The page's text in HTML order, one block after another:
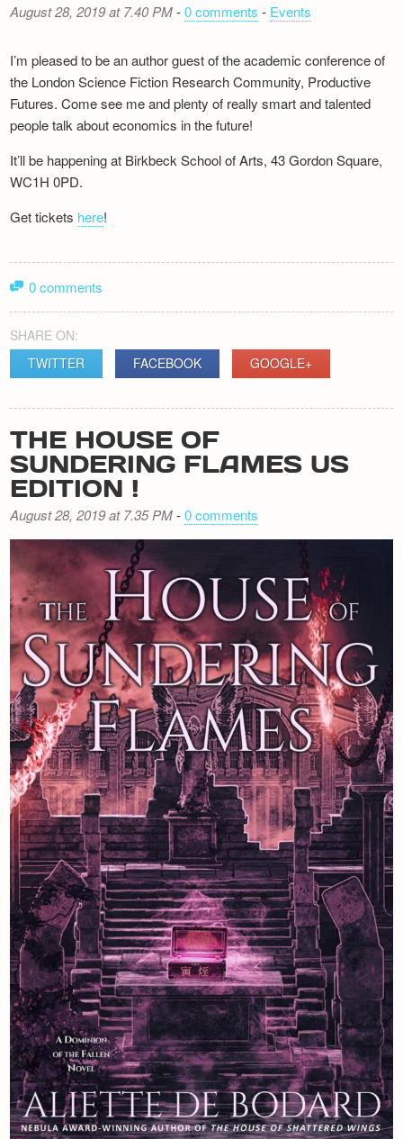
August 28, 2019 at 7.40 PM-0 comments - Events
I’m pleased to be an author guest of the academic conference of
the London Science Fiction Research Community, Productive
Futures. Come see me and plenty of really smart and talented
people talk about economics in the future!
It’ll be happening at Birkbeck School of Arts, 43 Gordon Square,
WC1H 0PD.
Get tickets here!
0 comments
SHARE ON:
TWITTER
FACEBOOK GOOGLE+
THE HOUSE OF
SUNDERING FLAMES US
EDITION !
August 28, 2019 at 7.35 PM-0 comments